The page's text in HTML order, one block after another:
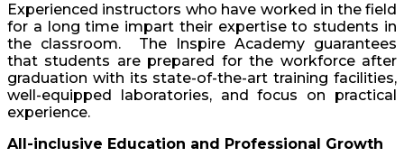
Experienced instructors who have worked in the field
for a long time impart their expertise to students in
the classroom. The Inspire Academy guarantees
that students are prepared for the workforce after
graduation with its state-of-the-art training facilities,
well-equipped laboratories, and focus on practical
experience.
All-inclusive Education and Professional Growth